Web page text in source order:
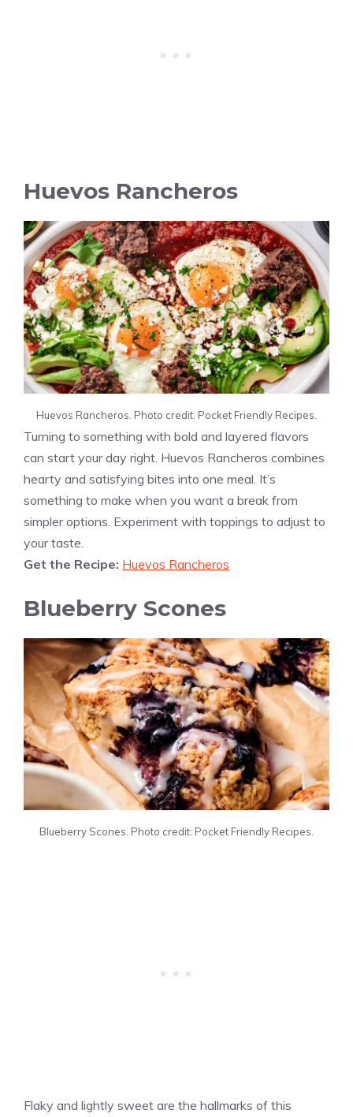
Huevos Rancheros
Huevos Rancheros. Photo credit: Pocket Friendly Recipes.
Turning to something with bold and layered flavors
can start your day right. Huevos Rancheros combines
hearty and satisfying bites into one meal. It’s
something to make when you want a break from
simpler options. Experiment with toppings to adjust to
your taste.
Get the Recipe: Huevos Rancheros
Blueberry Scones
Blueberry Scones. Photo credit: Pocket Friendly Recipes.
Flaky and lightly sweet are the hallmarks of this